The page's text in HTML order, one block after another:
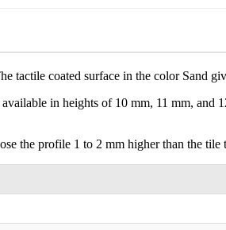
coated surface in the color Sand
in heights of 10 mm, 11 mm,
the profile 1 to 2 mm higher than the